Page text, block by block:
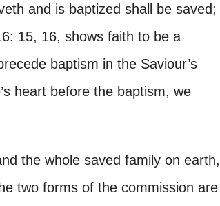
and is baptized shall be saved;
15, 16, shows faith to be a
baptism in the Saviour’s
heart before the baptism, we
the whole saved family on earth,
two forms of the commission are